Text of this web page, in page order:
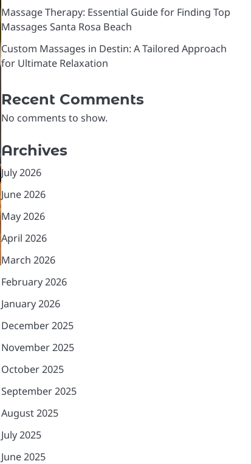
Massage Therapy: Essential Guide for Finding Top
Massages Santa Rosa Beach
Custom Massages in Destin: A Tailored Approach
for Ultimate Relaxation
Recent Comments
No comments to show.
Archives
July 2026
June 2026
May 2026
April 2026
March 2026
February 2026
January 2026
December 2025
November 2025
October 2025
September 2025
August 2025
July 2025
June 2025